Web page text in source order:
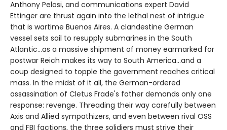
Anthony Pelosi, and communications expert David
Ettinger are thrust again into the lethal nest of intrigue
that is wartime Buenos Aires. A clandestine German
vessel sets sail to resupply submarines in the South
Atlantic...as a massive shipment of money earmarked for
postwar Reich makes its way to South America...and a
coup designed to topple the government reaches critical
mass. In the midst of it all, the German-ordered
assassination of Cletus Frade's father demands only one
response: revenge. Threading their way carefully between
Axis and Allied sympathizers, and even between rival OSS
and FBI factions, the three solidiers must strive their